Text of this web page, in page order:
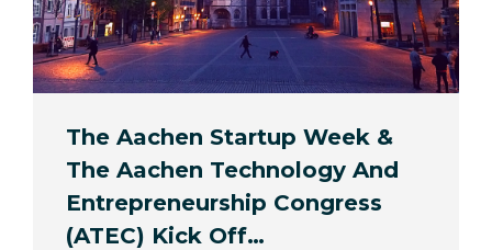
The Aachen Startup Week &
The Aachen Technology And
Entrepreneurship Congress
(ATEC) Kick Off…